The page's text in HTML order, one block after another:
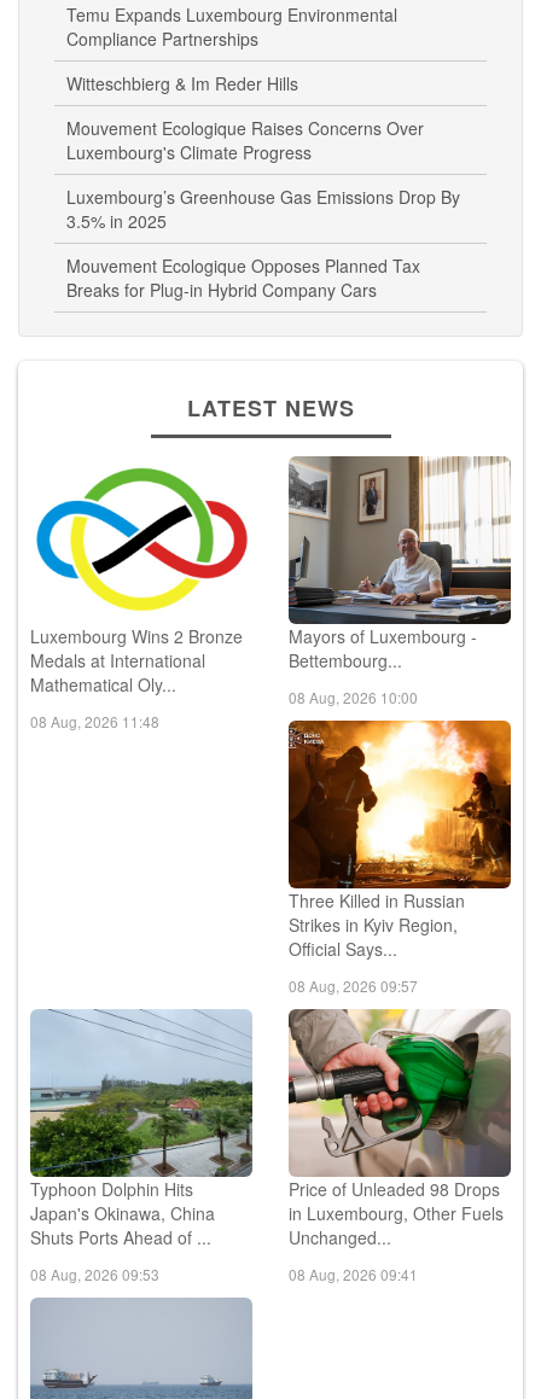
Temu Expands Luxembourg Environmental
Compliance Partnerships
Witteschbierg & Im Reder Hills
Mouvement Ecologique Raises Concerns Over
Luxembourg's Climate Progress
Luxembourg’s Greenhouse Gas Emissions Drop By
3.5% in 2025
Mouvement Ecologique Opposes Planned Tax
Breaks for Plug-in Hybrid Company Cars
LATEST NEWS
Luxembourg Wins 2 Bronze
Medals at International
Mathematical Oly...
08 Aug, 2026 11:48
Mayors of Luxembourg -
Bettembourg...
08 Aug, 2026 10:00
Three Killed in Russian
Strikes in Kyiv Region,
Official Says...
08 Aug, 2026 09:57
Typhoon Dolphin Hits
Japan's Okinawa, China
Shuts Ports Ahead of ...
08 Aug, 2026 09:53
Price of Unleaded 98 Drops
in Luxembourg, Other Fuels
Unchanged...
08 Aug, 2026 09:41